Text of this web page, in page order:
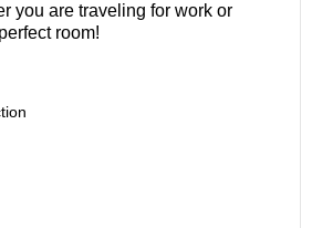
you are traveling for work or
room!